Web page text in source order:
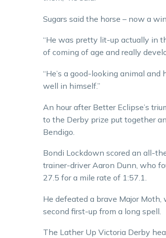
Sugars said the horse – now a
“He was pretty lit-up actually in
of coming of age and really
“He’s a good-looking animal
well in himself.”
An hour after Better Eclipse’s
to the Derby prize put together
Bendigo.
Bondi Lockdown scored an all-
trainer-driver Aaron Dunn, who
27.5 for a mile rate of 1:57.1.
He defeated a brave Major
second first-up from a long spell.
The Lather Up Victoria Derby